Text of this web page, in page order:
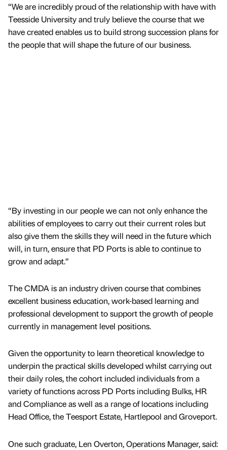
“We are incredibly proud of the relationship with have with
Teesside University and truly believe the course that we
have created enables us to build strong succession plans for
the people that will shape the future of our business.
“By investing in our people we can not only enhance the
abilities of employees to carry out their current roles but
also give them the skills they will need in the future which
will, in turn, ensure that PD Ports is able to continue to
grow and adapt.”
The CMDA is an industry driven course that combines
excellent business education, work-based learning and
professional development to support the growth of people
currently in management level positions.
Given the opportunity to learn theoretical knowledge to
underpin the practical skills developed whilst carrying out
their daily roles, the cohort included individuals from a
variety of functions across PD Ports including Bulks, HR
and Compliance as well as a range of locations including
Head Office, the Teesport Estate, Hartlepool and Groveport.
One such graduate, Len Overton, Operations Manager, said: